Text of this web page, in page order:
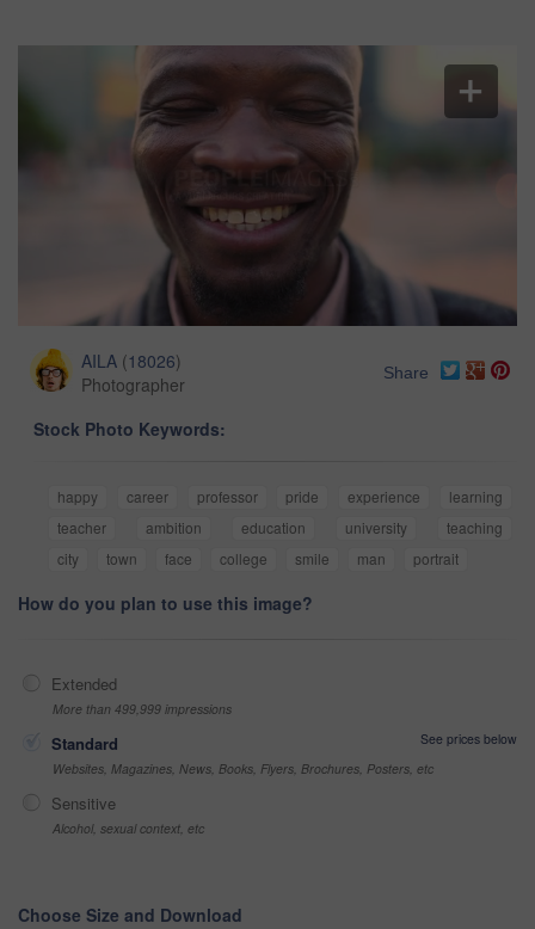
AILA (18026)
Photographer
Share
Stock Photo Keywords:
happy career professor pride experience
learning
teacher
ambition education university
teaching
city
town face college smile man portrait
How do you plan to use this image?
Extended
More than 499,999 impressions
Standard
See prices below
Websites, Magazines, News, Books, Flyers, Brochures, Posters, etc
Sensitive
Alcohol, sexual context, etc
Choose Size and Download